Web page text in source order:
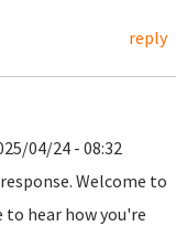
reply
04/24 - 08:32
Welcome to
to hear how you're